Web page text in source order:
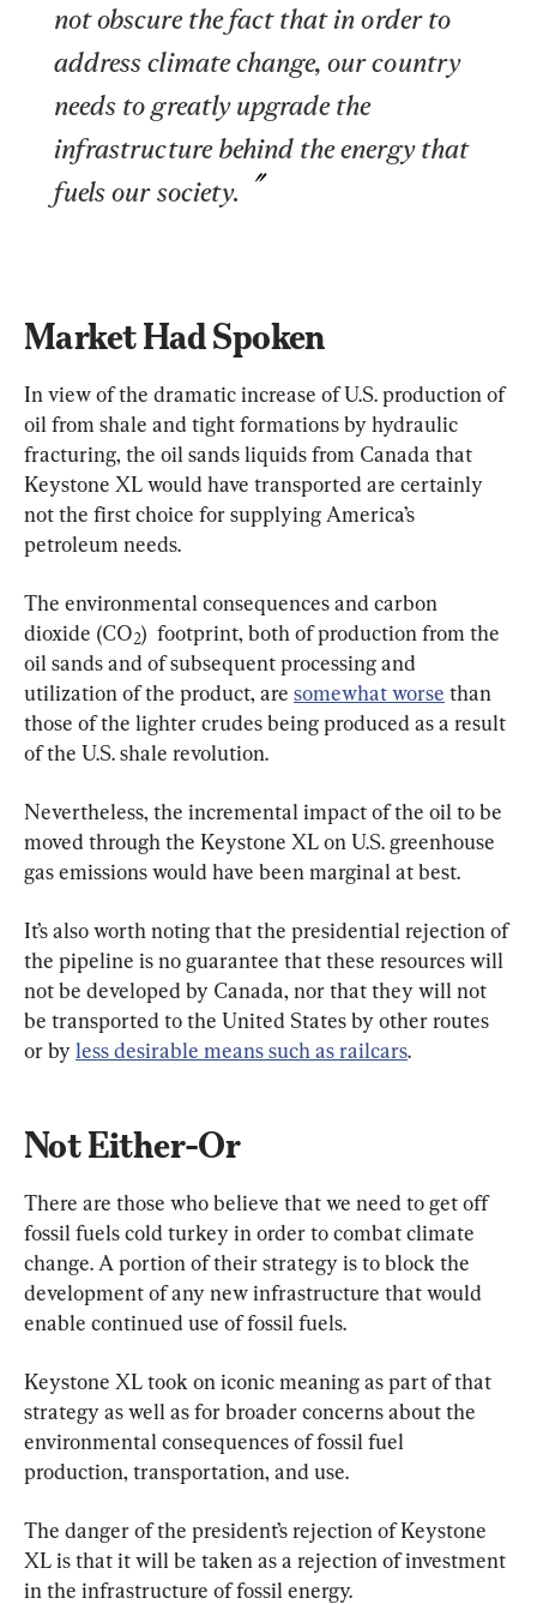
not obscure the fact that in order to
address climate change, our country
needs to greatly upgrade the
infrastructure behind the energy that
fuels our society.
Market Had Spoken
In view of the dramatic increase of U.S. production of
oil from shale and tight formations by hydraulic
fracturing, the oil sands liquids from Canada that
Keystone XL would have transported are certainly
not the first choice for supplying America’s
petroleum needs.
The environmental consequences and carbon
dioxide (CO2)  footprint, both of production from the
oil sands and of subsequent processing and
utilization of the product, are somewhat worse than
those of the lighter crudes being produced as a result
of the U.S. shale revolution.
Nevertheless, the incremental impact of the oil to be
moved through the Keystone XL on U.S. greenhouse
gas emissions would have been marginal at best.
It’s also worth noting that the presidential rejection of
the pipeline is no guarantee that these resources will
not be developed by Canada, nor that they will not
be transported to the United States by other routes
or by less desirable means such as railcars.
Not Either-Or
There are those who believe that we need to get off
fossil fuels cold turkey in order to combat climate
change. A portion of their strategy is to block the
development of any new infrastructure that would
enable continued use of fossil fuels.
Keystone XL took on iconic meaning as part of that
strategy as well as for broader concerns about the
environmental consequences of fossil fuel
production, transportation, and use.
The danger of the president’s rejection of Keystone
XL is that it will be taken as a rejection of investment
in the infrastructure of fossil energy.